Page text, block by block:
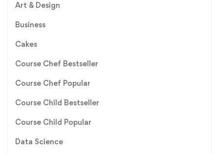
Art & Design
Business
Cakes
Course Chef Bestseller
Course Chef Popular
Course Child Bestseller
Course Child Popular
Data Science